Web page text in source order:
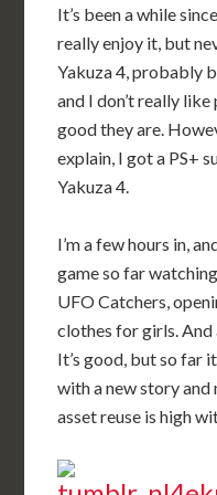
It’s been a while
really enjoy it, but
Yakuza 4, probably
and I don’t really
good they are.
explain, I got a PS+
Yakuza 4.
I’m a few hours in,
game so far
UFO Catchers,
clothes for girls.
It’s good, but so far
with a new story and
asset reuse is high